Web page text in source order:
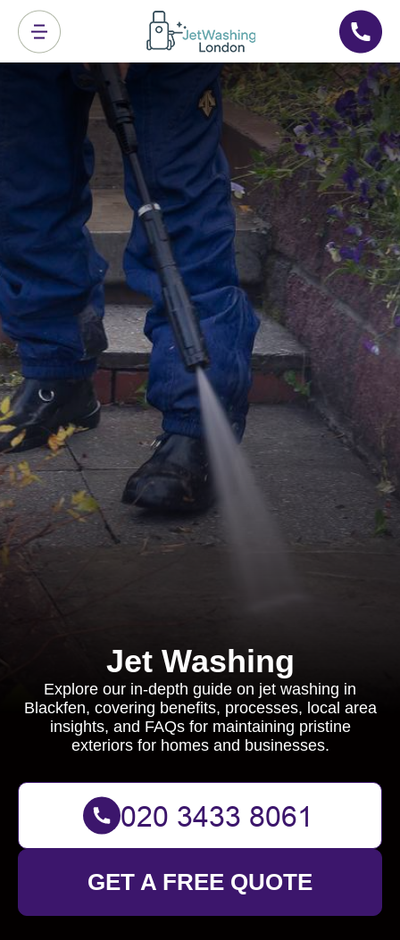
Jet Washing
Explore our in-depth guide on jet washing in
Blackfen, covering benefits, processes, local area
insights, and FAQs for maintaining pristine
exteriors for homes and businesses.
GET A FREE QUOTE